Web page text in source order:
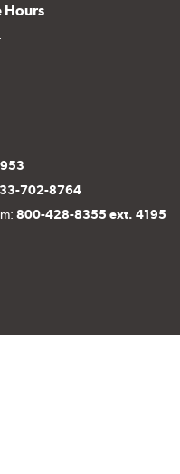
Hours
702-8764
800-428-8355 ext. 4195